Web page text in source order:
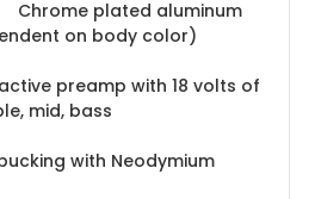
Chrome plated aluminum
on body color)
preamp with 18 volts of
mid, bass
with Neodymium